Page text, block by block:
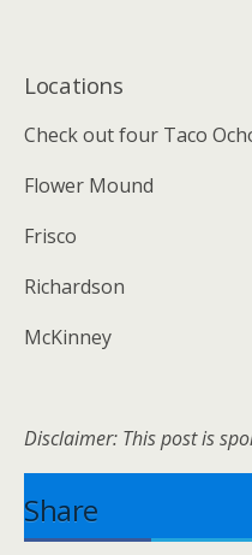
Locations
Check out four Taco
Flower Mound
Frisco
Richardson
McKinney
Disclaimer: This post is
Share